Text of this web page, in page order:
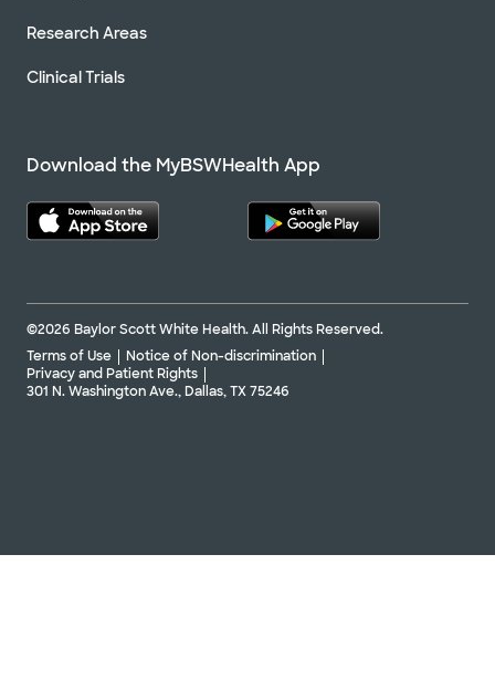
Research Areas
Clinical Trials
Download the MyBSWHealth App
©2026 Baylor Scott White Health. All Rights Reserved.
Terms of Use
Notice of Non-discrimination
Privacy and Patient Rights
301 N. Washington Ave., Dallas, TX 75246